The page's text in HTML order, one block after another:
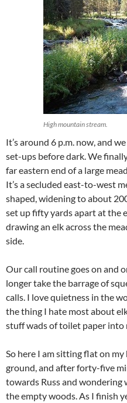
High mountain stream.
It’s around 6 p.m. now, and
set-ups before dark. We
far eastern end of a large
It’s a secluded east-to-west
shaped, widening to about
set up fifty yards apart at the
drawing an elk across the
side.
Our call routine goes on and
longer take the barrage of
calls. I love quietness in the
the thing I hate most about
stuff wads of toilet paper into
So here I am sitting flat on
ground, and after forty-five
towards Russ and wondering
the empty woods. As I finish